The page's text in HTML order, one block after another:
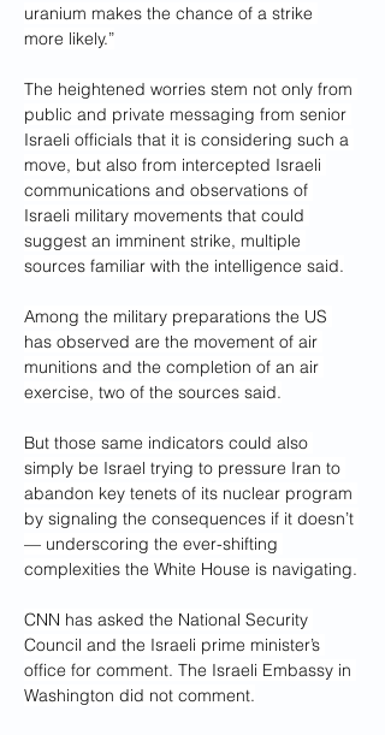
uranium makes the chance of a strike
more likely.”
The heightened worries stem not only from
public and private messaging from senior
Israeli officials that it is considering such a
move, but also from intercepted Israeli
communications and observations of
Israeli military movements that could
suggest an imminent strike, multiple
sources familiar with the intelligence said.
Among the military preparations the US
has observed are the movement of air
munitions and the completion of an air
exercise, two of the sources said.
But those same indicators could also
simply be Israel trying to pressure Iran to
abandon key tenets of its nuclear program
by signaling the consequences if it doesn’t
— underscoring the ever-shifting
complexities the White House is navigating.
CNN has asked the National Security
Council and the Israeli prime minister’s
office for comment. The Israeli Embassy in
Washington did not comment.